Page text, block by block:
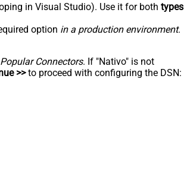
in Visual Studio). Use it for both types
option in a production environment.
Popular Connectors. If "Nativo" is not
>>to proceed with configuring the DSN: